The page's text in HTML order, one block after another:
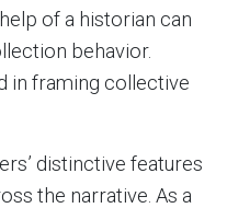
of a historian can
behavior.
in framing collective
distinctive features
the narrative. As a